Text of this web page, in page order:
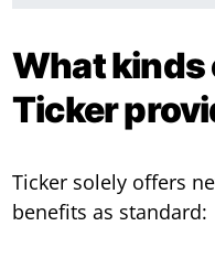
What kinds
Ticker
Ticker solely offers
benefits as standard: